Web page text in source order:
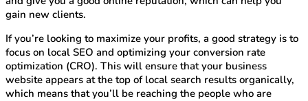
gain new clients.
If you’re looking to maximize your profits, a good strategy is to
focus on local SEO and optimizing your conversion rate
optimization (CRO). This will ensure that your business
website appears at the top of local search results organically,
which means that you’ll be reaching the people who are